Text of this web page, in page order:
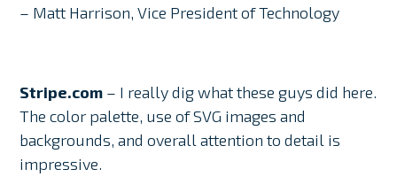
– Matt Harrison, Vice President of Technology
Stripe.com – I really dig what these guys did here.
The color palette, use of SVG images and
backgrounds, and overall attention to detail is
impressive.